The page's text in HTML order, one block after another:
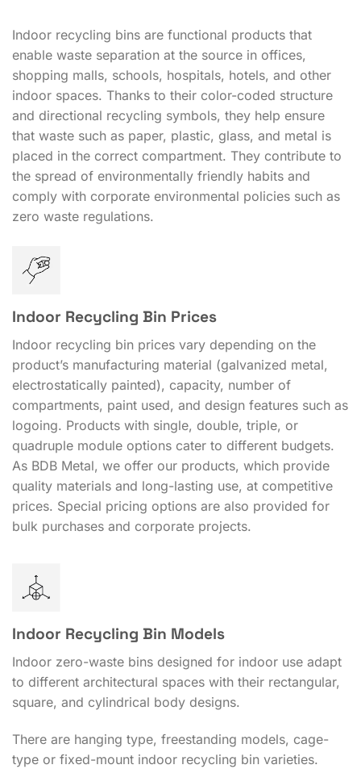
Indoor recycling bins are functional products that
enable waste separation at the source in offices,
shopping malls, schools, hospitals, hotels, and other
indoor spaces. Thanks to their color-coded structure
and directional recycling symbols, they help ensure
that waste such as paper, plastic, glass, and metal is
placed in the correct compartment. They contribute to
the spread of environmentally friendly habits and
comply with corporate environmental policies such as
zero waste regulations.
Indoor Recycling Bin Prices
Indoor recycling bin prices vary depending on the
product’s manufacturing material (galvanized metal,
electrostatically painted), capacity, number of
compartments, paint used, and design features such as
logoing. Products with single, double, triple, or
quadruple module options cater to different budgets.
As BDB Metal, we offer our products, which provide
quality materials and long-lasting use, at competitive
prices. Special pricing options are also provided for
bulk purchases and corporate projects.
Indoor Recycling Bin Models
Indoor zero-waste bins designed for indoor use adapt
to different architectural spaces with their rectangular,
square, and cylindrical body designs.
There are hanging type, freestanding models, cage-
type or fixed-mount indoor recycling bin varieties.